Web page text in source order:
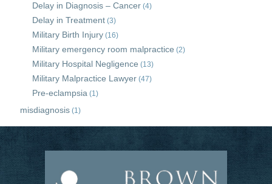
Delay in Diagnosis – Cancer (4)
Delay in Treatment (3)
Military Birth Injury (16)
Military emergency room malpractice (2)
Military Hospital Negligence (13)
Military Malpractice Lawyer (47)
Pre-eclampsia (1)
misdiagnosis (1)